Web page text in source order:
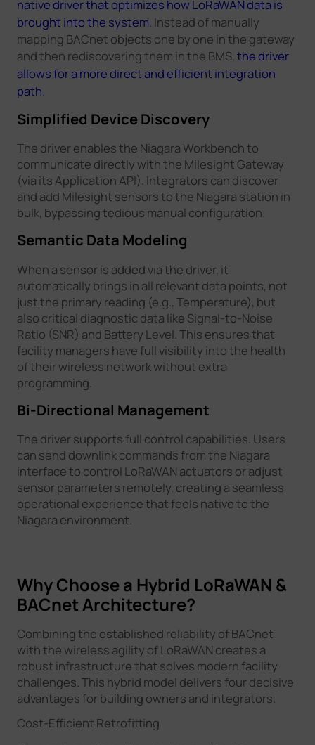
native driver that optimizes how LoRaWAN data is
brought into the system. Instead of manually
mapping BACnet objects one by one in the gateway
and then rediscovering them in the BMS, the driver
allows for a more direct and efficient integration
path.
Simplified Device Discovery
The driver enables the Niagara Workbench to
communicate directly with the Milesight Gateway
(via its Application API). Integrators can discover
and add Milesight sensors to the Niagara station in
bulk, bypassing tedious manual configuration.
Semantic Data Modeling
When a sensor is added via the driver, it
automatically brings in all relevant data points, not
just the primary reading (e.g., Temperature), but
also critical diagnostic data like Signal-to-Noise
Ratio (SNR) and Battery Level. This ensures that
facility managers have full visibility into the health
of their wireless network without extra
programming.
Bi-Directional Management
The driver supports full control capabilities. Users
can send downlink commands from the Niagara
interface to control LoRaWAN actuators or adjust
sensor parameters remotely, creating a seamless
operational experience that feels native to the
Niagara environment.
Why Choose a Hybrid LoRaWAN &
BACnet Architecture?
Combining the established reliability of BACnet
with the wireless agility of LoRaWAN creates a
robust infrastructure that solves modern facility
challenges. This hybrid model delivers four decisive
advantages for building owners and integrators.
Cost-Efficient Retrofitting